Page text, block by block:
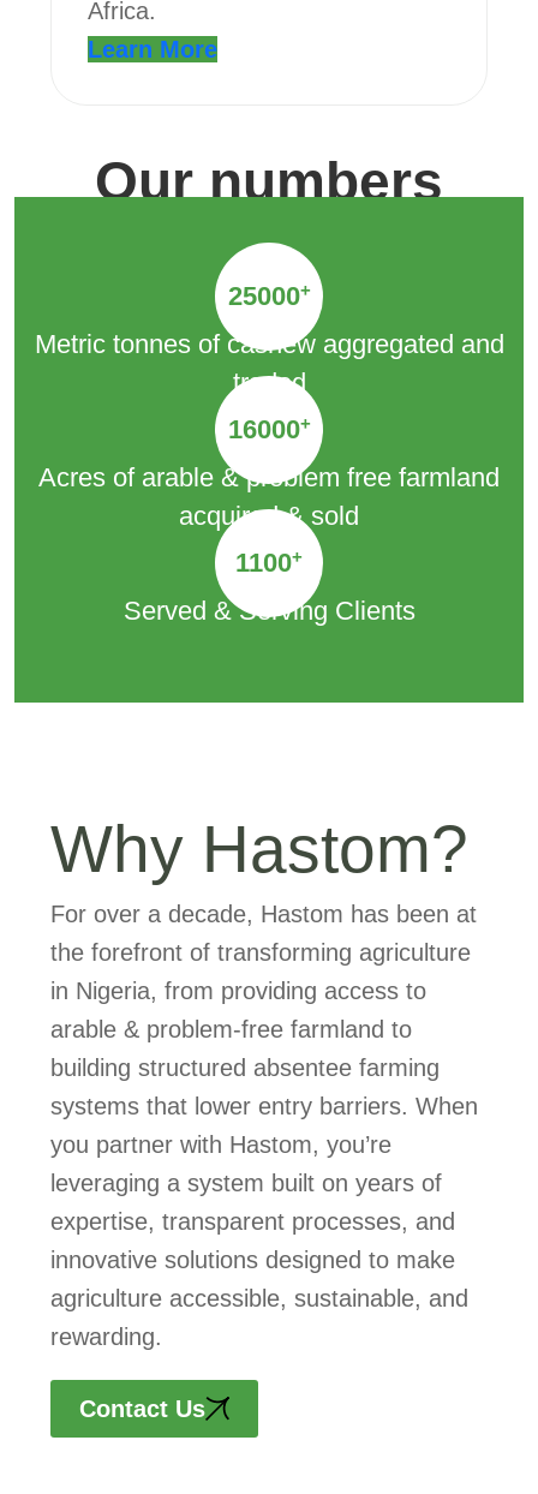
Africa.
Learn More
Our numbers
25000+
Metric tonnes of cashew aggregated and
traded
16000+
Acres of arable & problem free farmland
acquired & sold
1100+
Served & Serving Clients
Why Hastom?
For over a decade, Hastom has been at
the forefront of transforming agriculture
in Nigeria, from providing access to
arable & problem-free farmland to
building structured absentee farming
systems that lower entry barriers. When
you partner with Hastom, you’re
leveraging a system built on years of
expertise, transparent processes, and
innovative solutions designed to make
agriculture accessible, sustainable, and
rewarding.
Contact Us